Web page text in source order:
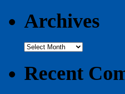
Archives
Archives
Recent